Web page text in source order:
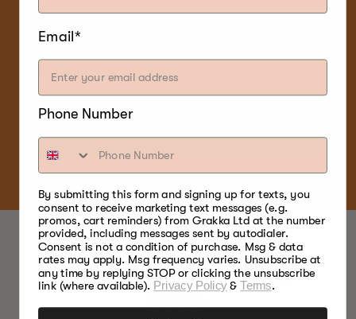
flavour, Maple Bisquettes are perfect for
poultry and game birds.
BEST FOOD SMOKERS.
Email*
Phone Number
By submitting this form and signing up for texts, you
consent to receive marketing text messages (e.g.
promos, cart reminders) from Grakka Ltd at the number
provided, including messages sent by autodialer.
Consent is not a condition of purchase. Msg & data
rates may apply. Msg frequency varies. Unsubscribe at
any time by replying STOP or clicking the unsubscribe
link (where available). Privacy Policy&Terms.